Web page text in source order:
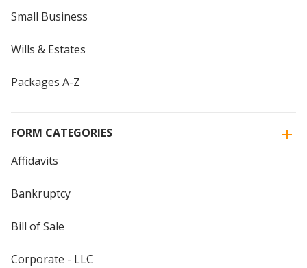
Small Business
Wills & Estates
Packages A-Z
FORM CATEGORIES
Affidavits
Bankruptcy
Bill of Sale
Corporate - LLC